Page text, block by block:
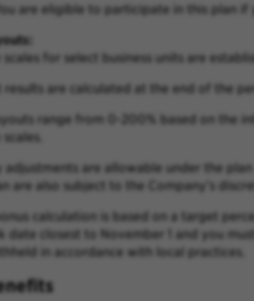
are eligible to participate in this plan
scales for select business units are
results are calculated at the end of the
range from 0-200% based on the
adjustments are allowable under the
are also subject to the Company’s
calculation is based on a target
date closest to November 1 and you
in accordance with local practices.